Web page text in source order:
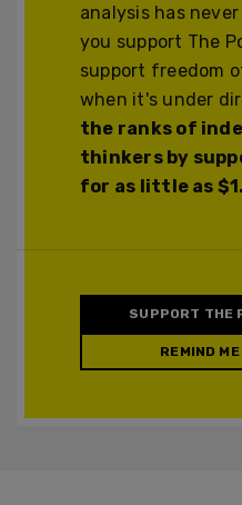
analysis has
you support The
support freedom
when it's under
the ranks of
thinkers by
for as little as $1.
SUPPORT THE
REMIND